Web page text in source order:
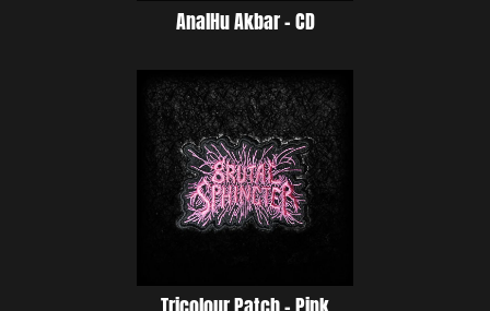
AnalHu Akbar – CD